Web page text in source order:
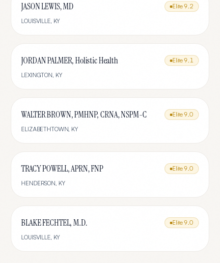
JASON LEWIS, MD Elite 9.2
LOUISVILLE, KY
JORDAN PALMER, Holistic Health Elite 9.1
LEXINGTON, KY
WALTER BROWN, PMHNP, CRNA, NSPM-C Elite 9.0
ELIZABETHTOWN, KY
TRACY POWELL, APRN, FNP Elite 9.0
HENDERSON, KY
BLAKE FECHTEL, M.D. Elite 9.0
LOUISVILLE, KY